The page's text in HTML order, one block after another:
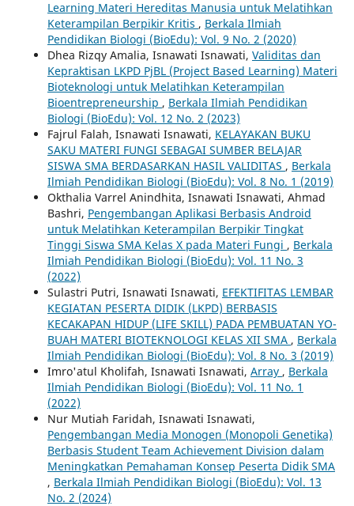
Learning Materi Hereditas Manusia untuk Melatihkan
Keterampilan Berpikir Kritis , Berkala Ilmiah
Pendidikan Biologi (BioEdu): Vol. 9 No. 2 (2020)
Dhea Rizqy Amalia, Isnawati Isnawati, Validitas dan
Kepraktisan LKPD PjBL (Project Based Learning) Materi
Bioteknologi untuk Melatihkan Keterampilan
Bioentrepreneurship , Berkala Ilmiah Pendidikan
Biologi (BioEdu): Vol. 12 No. 2 (2023)
Fajrul Falah, Isnawati Isnawati, KELAYAKAN BUKU
SAKU MATERI FUNGI SEBAGAI SUMBER BELAJAR
SISWA SMA BERDASARKAN HASIL VALIDITAS , Berkala
Ilmiah Pendidikan Biologi (BioEdu): Vol. 8 No. 1 (2019)
Okthalia Varrel Anindhita, Isnawati Isnawati, Ahmad
Bashri, Pengembangan Aplikasi Berbasis Android
untuk Melatihkan Keterampilan Berpikir Tingkat
Tinggi Siswa SMA Kelas X pada Materi Fungi , Berkala
Ilmiah Pendidikan Biologi (BioEdu): Vol. 11 No. 3
(2022)
Sulastri Putri, Isnawati Isnawati, EFEKTIFITAS LEMBAR
KEGIATAN PESERTA DIDIK (LKPD) BERBASIS
KECAKAPAN HIDUP (LIFE SKILL) PADA PEMBUATAN YO-
BUAH MATERI BIOTEKNOLOGI KELAS XII SMA , Berkala
Ilmiah Pendidikan Biologi (BioEdu): Vol. 8 No. 3 (2019)
Imro'atul Kholifah, Isnawati Isnawati, Array , Berkala
Ilmiah Pendidikan Biologi (BioEdu): Vol. 11 No. 1
(2022)
Nur Mutiah Faridah, Isnawati Isnawati,
Pengembangan Media Monogen (Monopoli Genetika)
Berbasis Student Team Achievement Division dalam
Meningkatkan Pemahaman Konsep Peserta Didik SMA
, Berkala Ilmiah Pendidikan Biologi (BioEdu): Vol. 13
No. 2 (2024)